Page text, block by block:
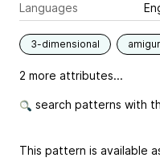
Languages
3-dimensional
2 more attributes...
search patterns with
This pattern is available